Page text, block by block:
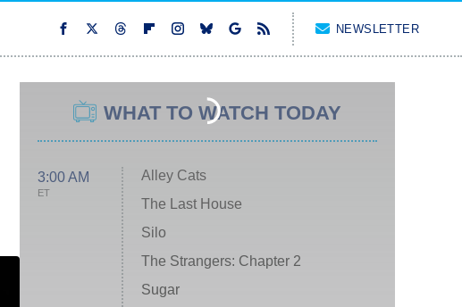
NEWSLETTER
WHAT TO WATCH TODAY
3:00 AM
ET
Alley Cats
The Last House
Silo
The Strangers: Chapter 2
Sugar